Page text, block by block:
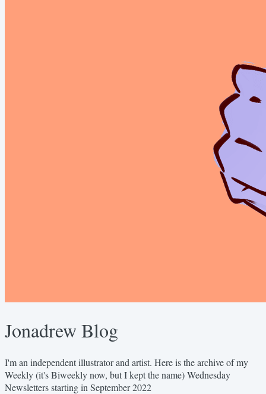
Jonadrew Blog
I'm an independent illustrator and artist. Here is the archive of my
Weekly (it's Biweekly now, but I kept the name) Wednesday
Newsletters starting in September 2022